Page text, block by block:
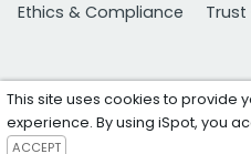
Ethics & Compliance
This site uses cookies to provide
experience. By using iSpot, you
ACCEPT